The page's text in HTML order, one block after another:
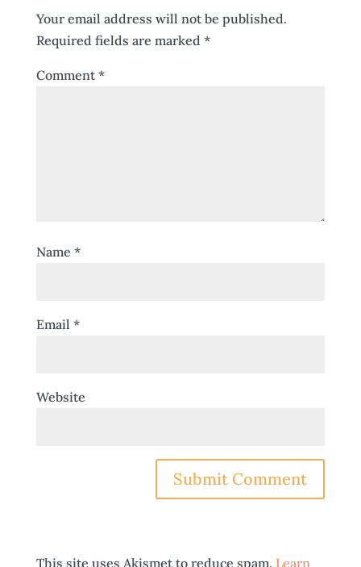
Your email address will not be published.
Required fields are marked *
Comment*
Name *
Email *
Website
This site uses Akismet to reduce spam. Learn